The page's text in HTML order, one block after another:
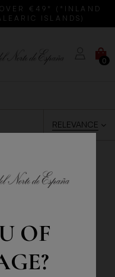
OF
€49* (*INLAND
ISLANDS)
0
RELEVANCE